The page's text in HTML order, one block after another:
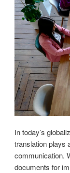
In today’s
translation plays
communication.
documents for